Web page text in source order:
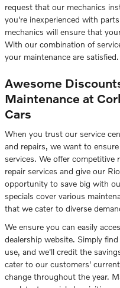
request that our mechanics
you're inexperienced with
mechanics will ensure that
With our combination of
your maintenance are satisfied.
Awesome
Maintenance at
Cars
When you trust our service
and repairs, we want to
services. We offer competitive
repair services and give our
opportunity to save big with
specials cover various
that we cater to diverse
We ensure you can easily
dealership website. Simply
use, and we'll credit the
cater to our customers'
change throughout the year.